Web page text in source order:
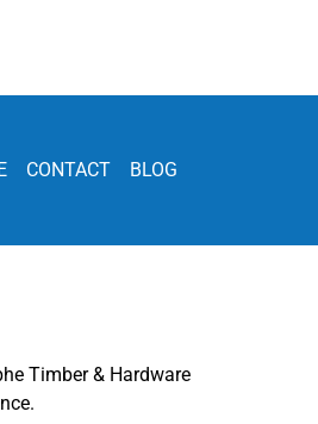
CONTACT BLOG
Timber & Hardware